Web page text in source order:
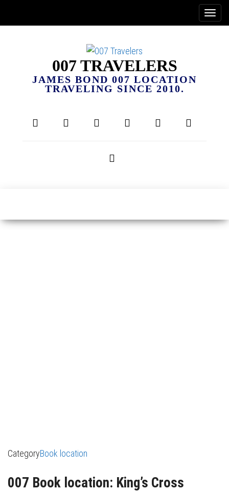
007 TRAVELERS
JAMES BOND 007 LOCATION
TRAVELING SINCE 2010.
CategoryBook location
007 Book location: King’s Cross